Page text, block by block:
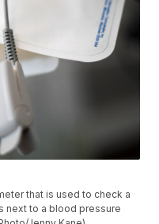
that is used to check a
next to a blood pressure